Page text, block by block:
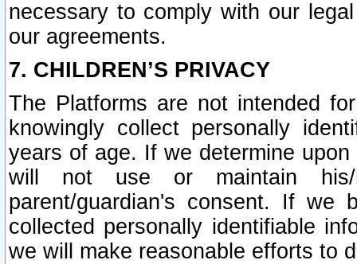
necessary to comply with our
our agreements.
7. CHILDREN’S PRIVACY
The Platforms are not intended
knowingly collect personally
years of age. If we determine
will not use or maintain his/
parent/guardian's consent. If we
collected personally identifiable
we will make reasonable efforts to